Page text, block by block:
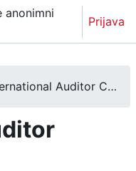
anonimni
Prijava
International Auditor Calibration